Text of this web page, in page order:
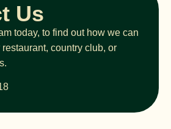
Us
today, to find out how we can
country club, or